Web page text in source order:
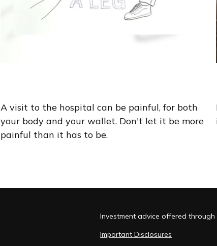
A visit to the hospital can be painful, for both
your body and your wallet. Don't let it be more
painful than it has to be.
Investment advice offered through
Important Disclosures